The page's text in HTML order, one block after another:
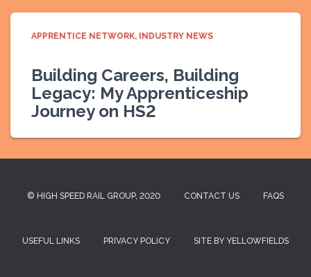
APPRENTICE NETWORK INDUSTRY NEWS
Building Careers, Building
Legacy: My Apprenticeship
Journey on HS2
© HIGH SPEED RAIL GROUP, 2020 CONTACT US FAQS
USEFUL LINKS PRIVACY POLICY SITE BY YELLOWFIELDS